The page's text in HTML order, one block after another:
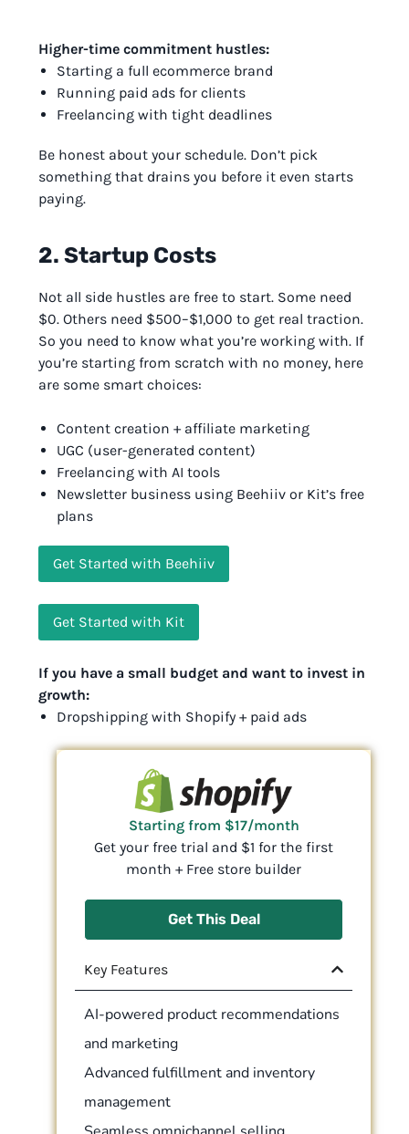
Higher-time commitment hustles:
Starting a full ecommerce brand
Running paid ads for clients
Freelancing with tight deadlines
Be honest about your schedule. Don’t pick
something that drains you before it even starts
paying.
2. Startup Costs
Not all side hustles are free to start. Some need
$0. Others need $500–$1,000 to get real traction.
So you need to know what you’re working with. If
you’re starting from scratch with no money, here
are some smart choices:
Content creation + affiliate marketing
UGC (user-generated content)
Freelancing with AI tools
Newsletter business using Beehiiv or Kit’s free
plans
Get Started with Beehiiv
Get Started with Kit
If you have a small budget and want to invest in
growth:
Dropshipping with Shopify + paid ads
Starting from $17/month
Get your free trial and $1 for the first
month + Free store builder
Get This Deal
Key Features
AI-powered product recommendations
and marketing
Advanced fulfillment and inventory
management